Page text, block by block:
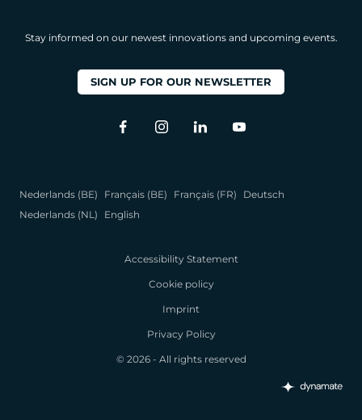
Stay informed on our newest innovations and upcoming events.
SIGN UP FOR OUR NEWSLETTER
Nederlands (BE) Français (BE) Français (FR)
Deutsch
Nederlands (NL)
English
Accessibility Statement
Cookie policy
Imprint
Privacy Policy
© 2026 - All rights reserved